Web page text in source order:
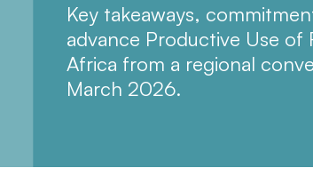
Key takeaways,
advance Productive Use of
Africa from a regional
March 2026.